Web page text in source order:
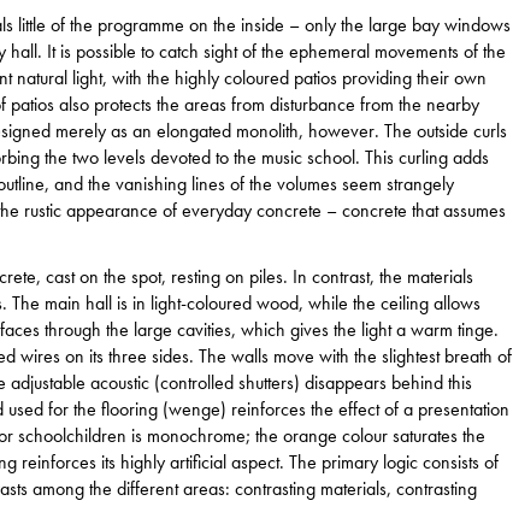
little of the programme on the inside – only the large bay windows
It is possible to catch sight of the ephemeral movements of the
natural light, with the highly coloured patios providing their own
patios also protects the areas from disturbance from the nearby
merely as an elongated monolith, however. The outside curls
the two levels devoted to the music school. This curling adds
and the vanishing lines of the volumes seem strangely
rustic appearance of everyday concrete – concrete that assumes
cast on the spot, resting on piles. In contrast, the materials
The main hall is in light-coloured wood, while the ceiling allows
through the large cavities, which gives the light a warm tinge.
wires on its three sides. The walls move with the slightest breath of
acoustic (controlled shutters) disappears behind this
for the flooring (wenge) reinforces the effect of a presentation
schoolchildren is monochrome; the orange colour saturates the
reinforces its highly artificial aspect. The primary logic consists of
among the different areas: contrasting materials, contrasting